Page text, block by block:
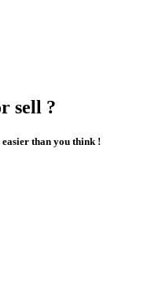
sell ?
than you think !